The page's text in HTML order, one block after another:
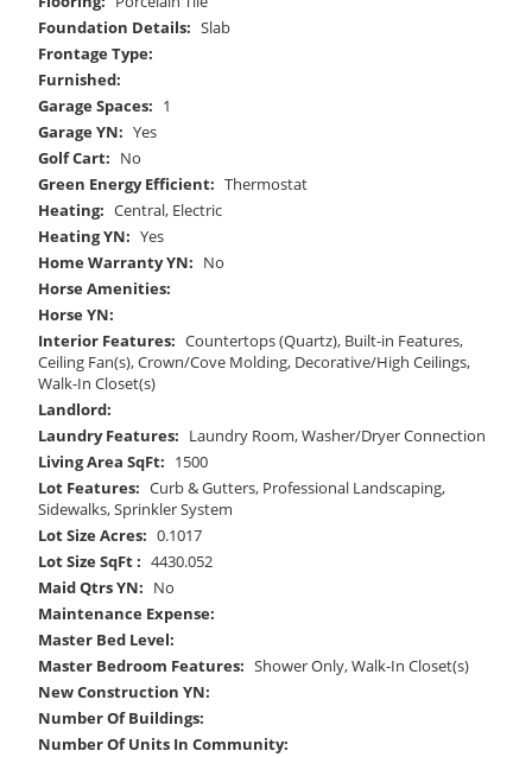
Foundation Details: Slab
Frontage Type:
Furnished:
Garage Spaces: 1
Garage YN: Yes
Golf Cart: No
Green Energy Efficient: Thermostat
Heating: Central, Electric
Heating YN: Yes
Home Warranty YN: No
Horse Amenities:
Horse YN:
Interior Features: Countertops (Quartz), Built-in Features,
Ceiling Fan(s), Crown/Cove Molding, Decorative/High Ceilings,
Walk-In Closet(s)
Landlord:
Laundry Features: Laundry Room, Washer/Dryer Connection
Living Area SqFt: 1500
Lot Features: Curb & Gutters, Professional Landscaping,
Sidewalks, Sprinkler System
Lot Size Acres: 0.1017
Lot Size SqFt : 4430.052
Maid Qtrs YN: No
Maintenance Expense:
Master Bed Level:
Master Bedroom Features: Shower Only, Walk-In Closet(s)
New Construction YN:
Number Of Buildings:
Number Of Units In Community: